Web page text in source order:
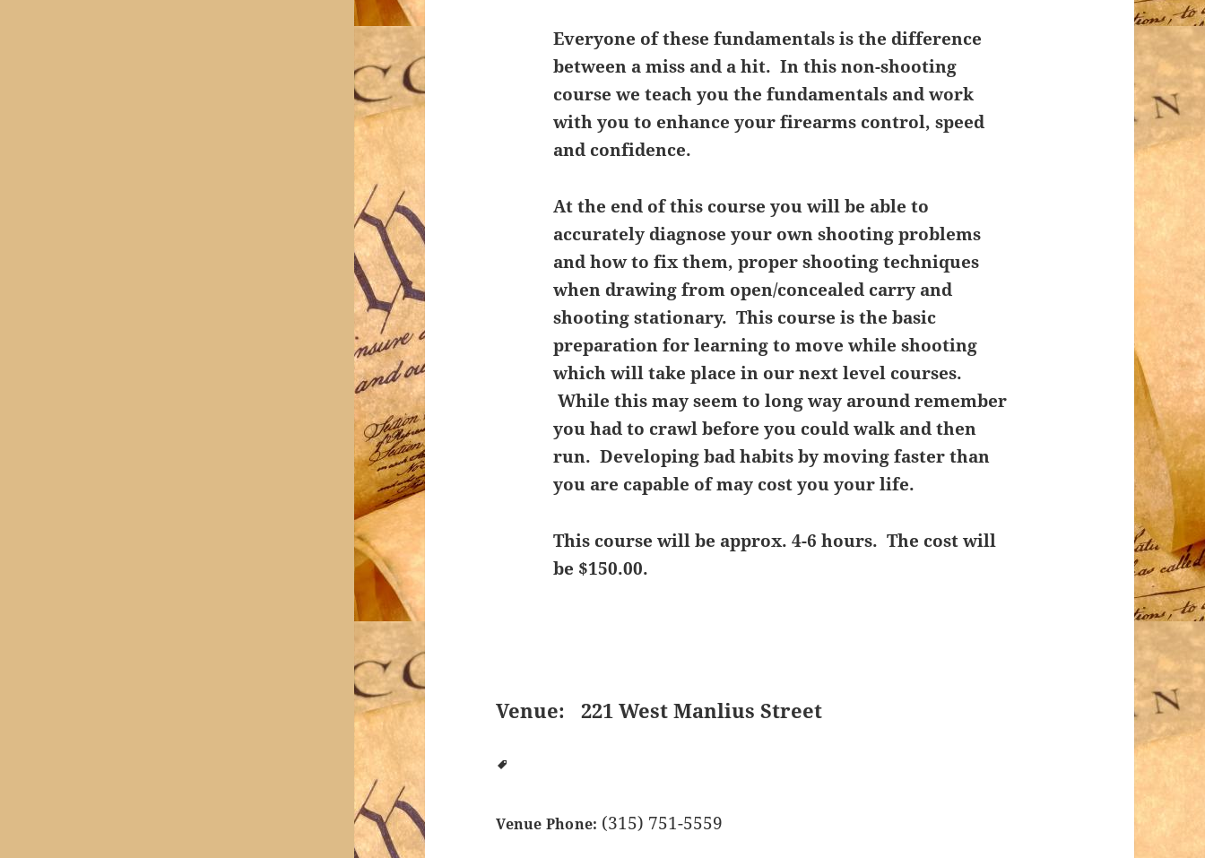
Everyone of these fundamentals is the difference
between a miss and a hit. In this non-shooting
course we teach you the fundamentals and work
with you to enhance your firearms control, speed
and confidence.
At the end of this course you will be able to
accurately diagnose your own shooting problems
and how to fix them, proper shooting techniques
when drawing from open/concealed carry and
shooting stationary. This course is the basic
preparation for learning to move while shooting
which will take place in our next level courses.
While this may seem to long way around remember
you had to crawl before you could walk and then
run. Developing bad habits by moving faster than
you are capable of may cost you your life.
This course will be approx. 4-6 hours. The cost will
be $150.00.
Venue: 221 West Manlius Street
Venue Phone: (315) 751-5559